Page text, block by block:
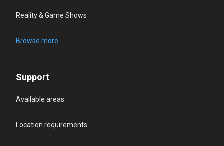
Reality & Game Shows
Browse more
Support
Available areas
Location requirements